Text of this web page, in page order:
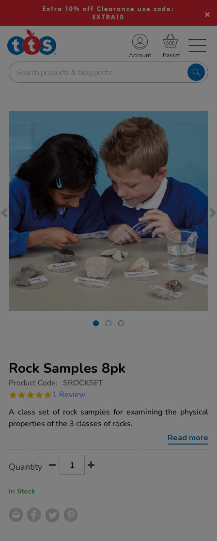
Extra 10% off Clearance use code:
EXTRA10
School Resources
Shop
Account
Rock Samples 8pk
https://www.tts-
samples-
Product Code: SROCKSET
5.0
rating
1 Review
A class set of rock samples for examining the physical
properties of the 3 classes of rocks.
Read more
Actions
TO
Quantity
In Stock